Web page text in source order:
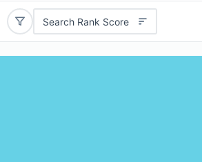
Search Rank Score